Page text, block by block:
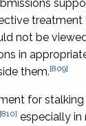
treatment
not be
in
them.[809]
for stalking
[810] especially in